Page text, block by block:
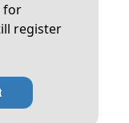
for
register